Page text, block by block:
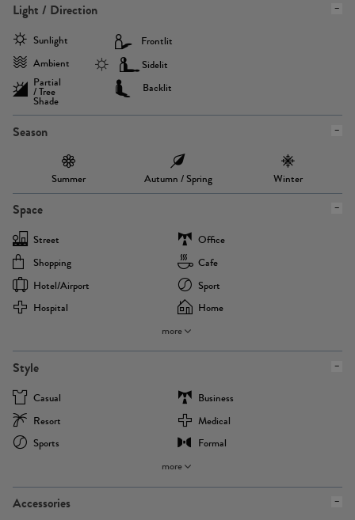
Light / Direction
Sunlight
Ambient
Partial
/ Tree
Shade
Frontlit
Sidelit
Backlit
Season
Summer Autumn / Spring Winter
Space
Street
Office
Shopping
Cafe
Hotel/airport
Sport
Hospital
Home
more
Style
Casual
Business
Resort
Medical
Sports
Formal
more
Accessories